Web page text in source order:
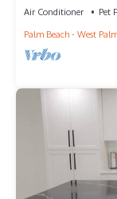
Air Conditioner Pet
Palm Beach - West